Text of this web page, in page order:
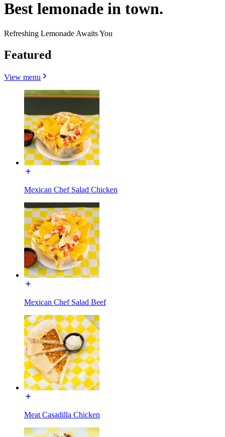
Best lemonade in town.
Refreshing Lemonade Awaits You
Featured
View menu
Mexican Chef Salad Chicken
Mexican Chef Salad Beef
Meat Casadilla Chicken